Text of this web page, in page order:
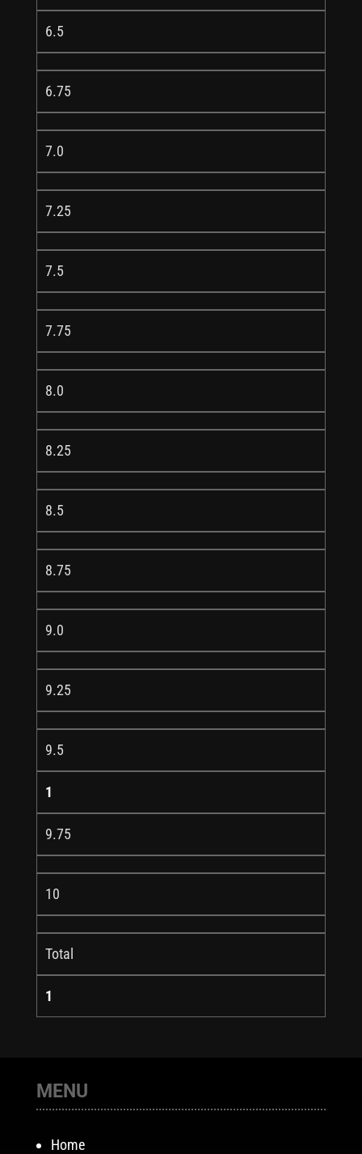
6.5
6.75
7.0
7.25
7.5
7.75
8.0
8.25
8.5
8.75
9.0
9.25
9.5
1
9.75
10
Total
1
MENU
Home